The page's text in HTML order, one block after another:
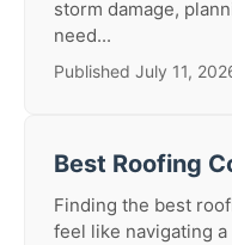
storm damage,
need...
Published July 11,
Best Roofing
Finding the best
feel like navigating a